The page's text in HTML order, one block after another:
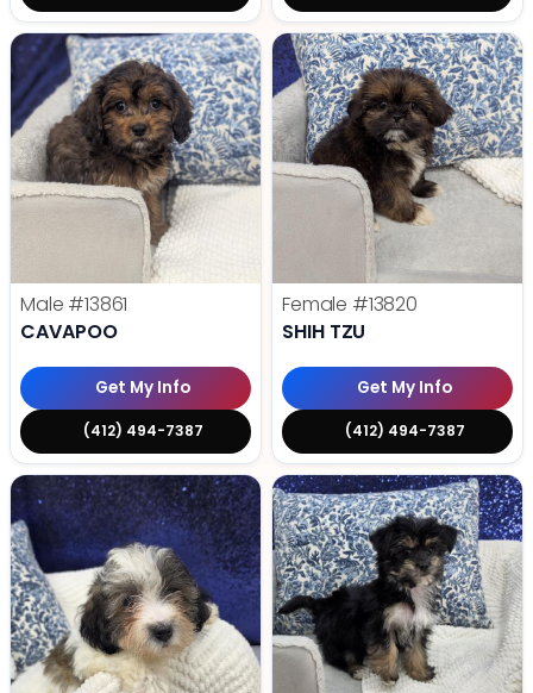
Male #13861
CAVAPOO
Get My Info
(412) 494-7387
Female #13820
SHIH TZU
Get My Info
(412) 494-7387